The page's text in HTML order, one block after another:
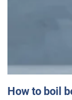
How to boil